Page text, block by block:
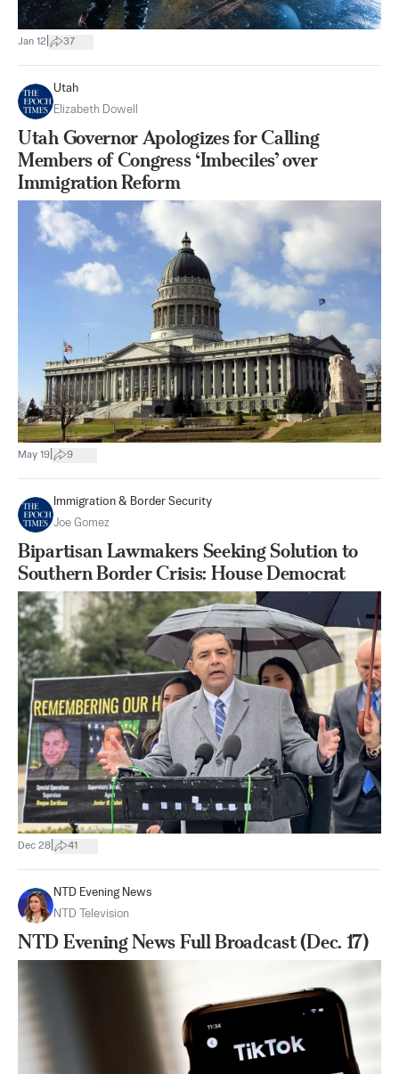
Jan 12 37
Utah
Elizabeth Dowell
Utah Governor Apologizes for Calling
Members of Congress ‘Imbeciles’ over
Immigration Reform
May 19 9
Immigration & Border Security
Joe Gomez
Bipartisan Lawmakers Seeking Solution to
Southern Border Crisis: House Democrat
Dec 28 41
NTD Evening News
NTD Television
NTD Evening News Full Broadcast (Dec. 17)